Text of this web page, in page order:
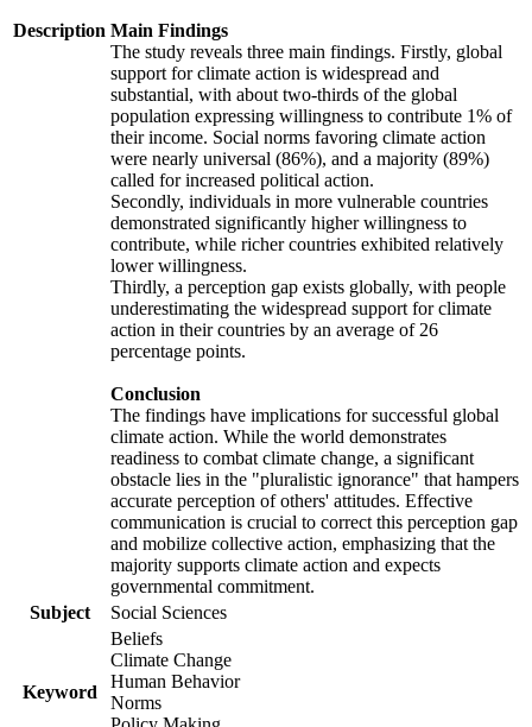
Description Main Findings
The study reveals three main findings. Firstly, global
support for climate action is widespread and
substantial, with about two-thirds of the global
population expressing willingness to contribute 1% of
their income. Social norms favoring climate action
were nearly universal (86%), and a majority (89%)
called for increased political action.
Secondly, individuals in more vulnerable countries
demonstrated significantly higher willingness to
contribute, while richer countries exhibited relatively
lower willingness.
Thirdly, a perception gap exists globally, with people
underestimating the widespread support for climate
action in their countries by an average of 26
percentage points.
Conclusion
The findings have implications for successful global
climate action. While the world demonstrates
readiness to combat climate change, a significant
obstacle lies in the "pluralistic ignorance" that hampers
accurate perception of others' attitudes. Effective
communication is crucial to correct this perception gap
and mobilize collective action, emphasizing that the
majority supports climate action and expects
governmental commitment.
Subject
Social Sciences
Keyword
Beliefs
Climate Change
Human Behavior
Norms